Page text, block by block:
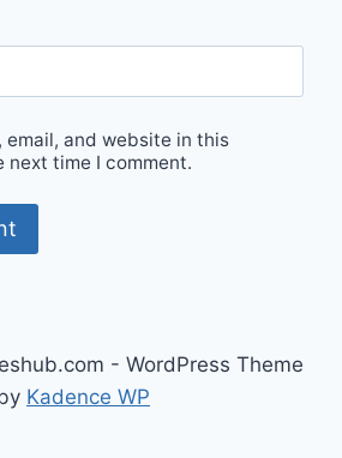
email, and website in this
next time I comment.
- WordPress Theme
Kadence WP